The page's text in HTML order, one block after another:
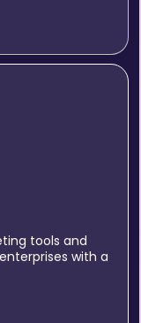
tools and
with a